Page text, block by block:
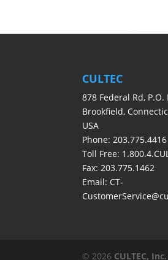
CULTEC
878 Federal Rd, P.O.
Brookfield,
USA
Phone: 203.775.4416
Toll Free:
Fax: 203.775.1462
Email: CT-
© 2026 CULTEC, Inc.